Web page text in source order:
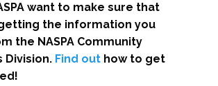
want to make sure that
the information you
the NASPA Community
Division. Find out how to get